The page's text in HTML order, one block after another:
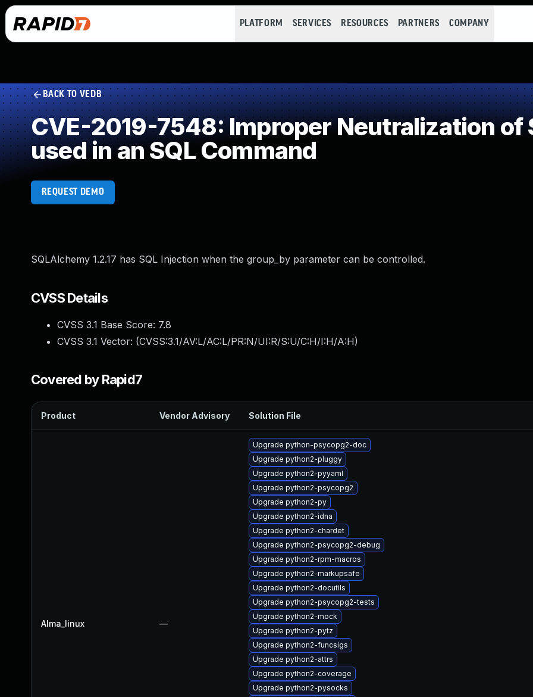
PLATFORM SERVICES RESOURCES PARTNERS COMPANY
BACK TO VEDB
CVE-2019-7548: Improper Neutralization of
used in an SQL Command
REQUEST DEMO
SQLAlchemy 1.2.17 has SQL Injection when the group_by parameter can be controlled.
CVSS Details
CVSS 3.1 Base Score: 7.8
CVSS 3.1 Vector: (CVSS:3.1/AV:L/AC:L/PR:N/UI:R/S:U/C:H/I:H/A:H)
Covered by Rapid7
Product Vendor Advisory Solution File
Alma_linux —
Upgrade python-psycopg2-doc
Upgrade python2-pluggy
Upgrade python2-pyyaml
Upgrade python2-psycopg2
Upgrade python2-py
Upgrade python2-idna
Upgrade python2-chardet
Upgrade python2-psycopg2-debug
Upgrade python2-rpm-macros
Upgrade python2-markupsafe
Upgrade python2-docutils
Upgrade python2-psycopg2-tests
Upgrade python2-mock
Upgrade python2-pytz
Upgrade python2-funcsigs
Upgrade python2-attrs
Upgrade python2-coverage
Upgrade python2-pysocks